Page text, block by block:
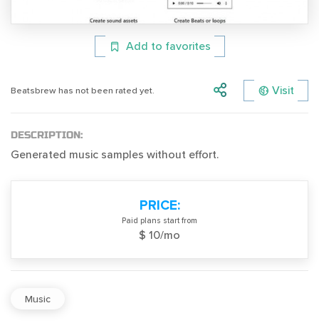
Add to favorites
Beatsbrew has not been rated yet. Visit
DESCRIPTION:
Generated music samples without effort.
PRICE:
Paid plans start from
$ 10/mo
Music